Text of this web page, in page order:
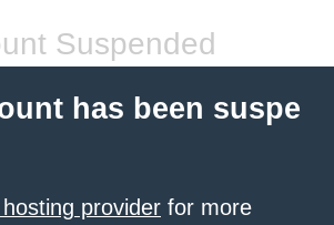
Suspended
has been suspe
provider for more